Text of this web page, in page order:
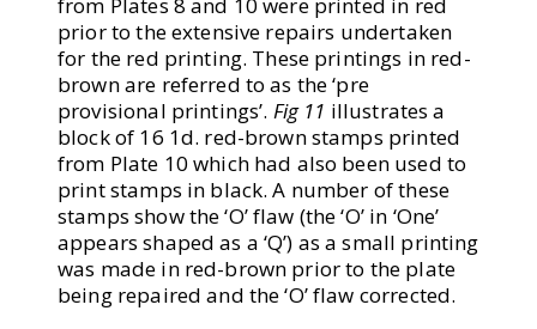
prior to the extensive repairs undertaken
for the red printing. These printings in red-
brown are referred to as the ‘pre
provisional printings’. Fig 11 illustrates a
block of 16 1d. red-brown stamps printed
from Plate 10 which had also been used to
print stamps in black. A number of these
stamps show the ‘O’ flaw (the ‘O’ in ‘One’
appears shaped as a ‘Q’) as a small printing
was made in red-brown prior to the plate
being repaired and the ‘O’ flaw corrected.